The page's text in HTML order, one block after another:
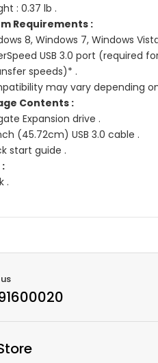
: 0.37 lb .
Requirements :
8, Windows 7, Windows
USB 3.0 port (required
speeds)* .
may vary depending
Contents :
Expansion drive .
(45.72cm) USB 3.0 cable .
start guide .
.